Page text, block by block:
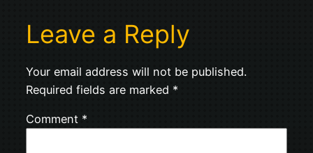
Leave a Reply
Your email address will not be published.
Required fields are marked *
Comment *